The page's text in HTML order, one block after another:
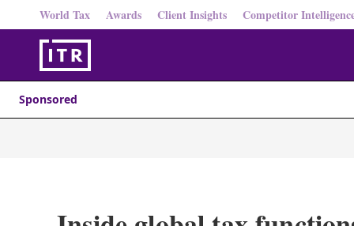
World Tax Awards Client Insights Competitor
Sponsored